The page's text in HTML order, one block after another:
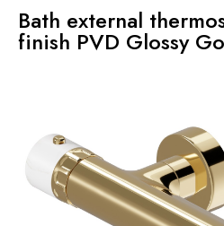
SHOWROOM
CONTRACT
INNOVATION
SUSTAINABILITY
PRODUCTS
Bath external
finish PVD Glossy